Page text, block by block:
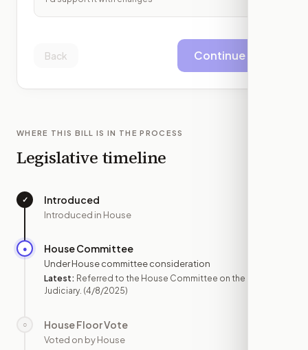
Back Continue
WHERE THIS BILL IS IN THE PROCESS
Legislative timeline
✓ Introduced
Introduced in House
● House Committee
Under House committee consideration
Latest: Referred to the House Committee on the
Judiciary. (4/8/2025)
○ House Floor Vote
Voted on by House